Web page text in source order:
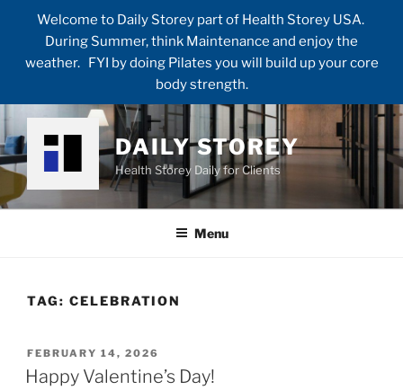
Welcome to Daily Storey part of Health Storey USA.
During Summer, think Maintenance and enjoy the
weather. FYI by doing Pilates you will build up your core
body strength.
Skip
to
content
DAILY STOREY
Health Storey Daily for Clients
Menu
TAG: CELEBRATION
POSTED
ON
FEBRUARY 14, 2026
Happy Valentine’s Day!